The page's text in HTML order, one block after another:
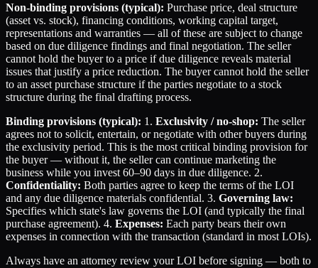
Non-binding provisions (typical): Purchase price, deal structure
(asset vs. stock), financing conditions, working capital target,
representations and warranties — all of these are subject to change
based on due diligence findings and final negotiation. The seller
cannot hold the buyer to a price if due diligence reveals material
issues that justify a price reduction. The buyer cannot hold the seller
to an asset purchase structure if the parties negotiate to a stock
structure during the final drafting process.
Binding provisions (typical): 1. Exclusivity / no-shop: The seller
agrees not to solicit, entertain, or negotiate with other buyers during
the exclusivity period. This is the most critical binding provision for
the buyer — without it, the seller can continue marketing the
business while you invest 60–90 days in due diligence. 2.
Confidentiality: Both parties agree to keep the terms of the LOI
and any due diligence materials confidential. 3. Governing law:
Specifies which state's law governs the LOI (and typically the final
purchase agreement). 4. Expenses: Each party bears their own
expenses in connection with the transaction (standard in most LOIs).
Always have an attorney review your LOI before signing — both to